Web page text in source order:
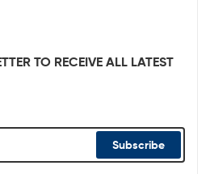
TO RECEIVE ALL LATEST
Subscribe